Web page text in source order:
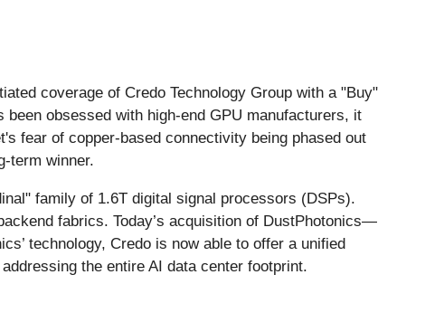
coverage of Credo Technology Group with a "Buy"
obsessed with high-end GPU manufacturers, it
fear of copper-based connectivity being phased out
term winner.
family of 1.6T digital signal processors (DSPs).
fabrics. Today’s acquisition of DustPhotonics—
technology, Credo is now able to offer a unified
the entire AI data center footprint.